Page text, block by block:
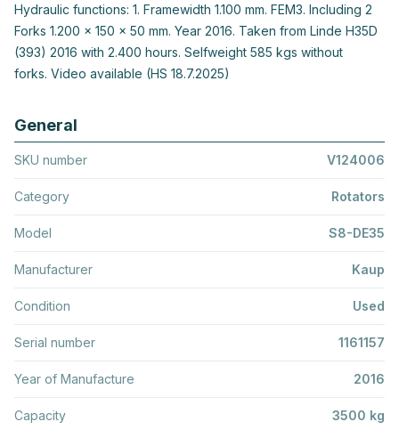
Hydraulic functions: 1. Framewidth 1.100 mm. FEM3. Including 2
Forks 1.200 x 150 x 50 mm. Year 2016. Taken from Linde H35D
(393) 2016 with 2.400 hours. Selfweight 585 kgs without
forks. Video available (HS 18.7.2025)
General
SKU number V124006
Category Rotators
Model S8-DE35
Manufacturer Kaup
Condition Used
Serial number 1161157
Year of Manufacture 2016
Capacity 3500 kg